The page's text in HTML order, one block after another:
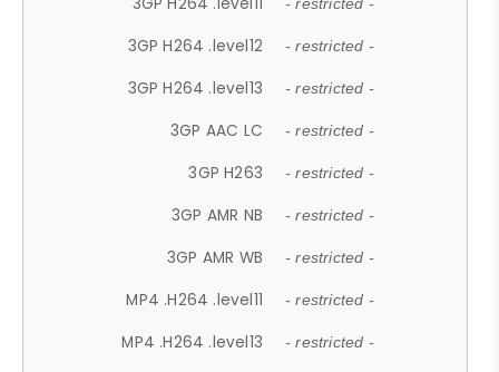
- restricted -
3GP H264 .level12 - restricted -
3GP H264 .level13 - restricted -
3GP AAC LC - restricted -
3GP H263 - restricted -
3GP AMR NB - restricted -
3GP AMR WB - restricted -
MP4 .H264 .level11 - restricted -
MP4 .H264 .level13 - restricted -